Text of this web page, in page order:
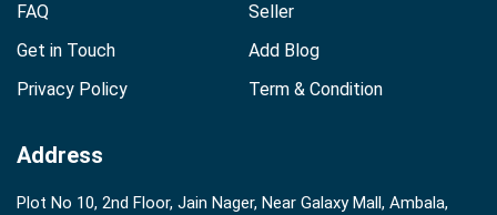
FAQ
Seller
Get in Touch
Add Blog
Privacy Policy
Term & Condition
Address
Plot No 10, 2nd Floor, Jain Nager, Near Galaxy Mall, Ambala,